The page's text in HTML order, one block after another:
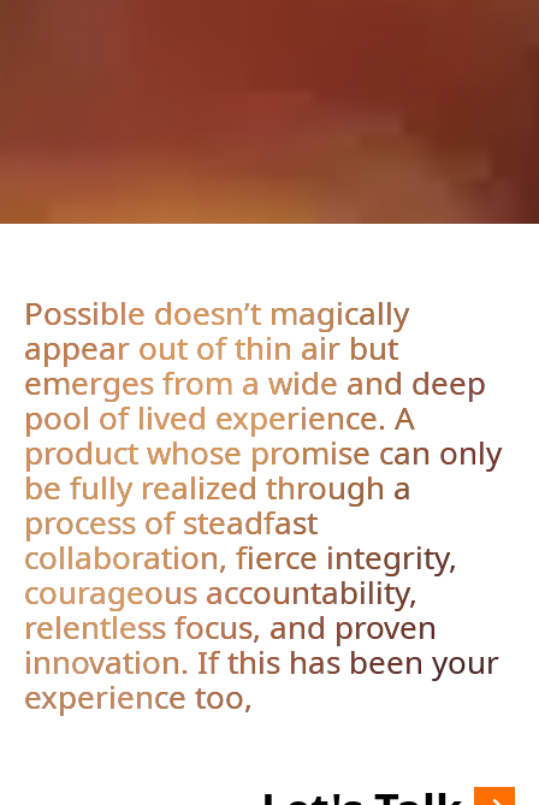
Possible doesn’t magically
appear out of thin air but
emerges from a wide and deep
pool of lived experience. A
product whose promise can only
be fully realized through a
process of steadfast
collaboration, fierce integrity,
courageous accountability,
relentless focus, and proven
innovation. If this has been your
experience too,